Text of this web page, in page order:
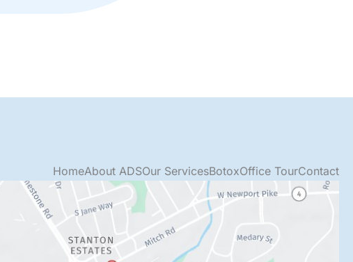
HomeAbout ADSOur ServicesBotoxOffice TourContact